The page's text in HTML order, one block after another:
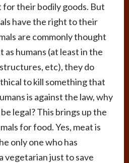
for their bodily goods. But
have the right to their
are commonly thought
as humans (at least in the
etc), they do
to kill something that
is against the law, why
legal? This brings up the
for food. Yes, meat is
only one who has
vegetarian just to save